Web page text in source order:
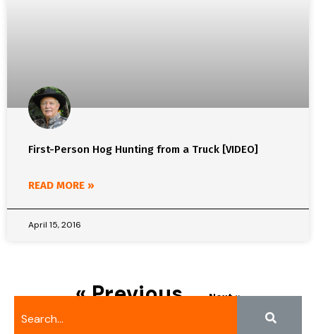
First-Person Hog Hunting from a Truck [VIDEO]
READ MORE »
April 15, 2016
« Previous Next »